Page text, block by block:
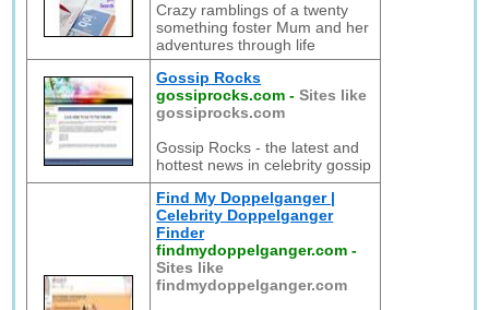
Crazy ramblings of a twenty
something foster Mum and her
adventures through life
Gossip Rocks
gossiprocks.com -Sites like
gossiprocks.com
Gossip Rocks - the latest and
hottest news in celebrity gossip
Find My Doppelganger |
Celebrity Doppelganger
Finder
findmydoppelganger.com -
Sites like
findmydoppelganger.com